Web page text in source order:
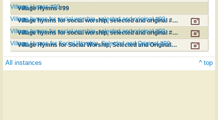
Village Hymns #99
Village Hymns #99
Village hymns for social worship, selected and original #99
Village hymns for social worship, selected and original #99
Village hymns for social worship, selected and original #99
Village hymns for social worship, selected and original #99
Village Hymns for Social Worship, Selected and Original #99
Village Hymns for Social Worship, Selected and Original #99
All instances ^ top